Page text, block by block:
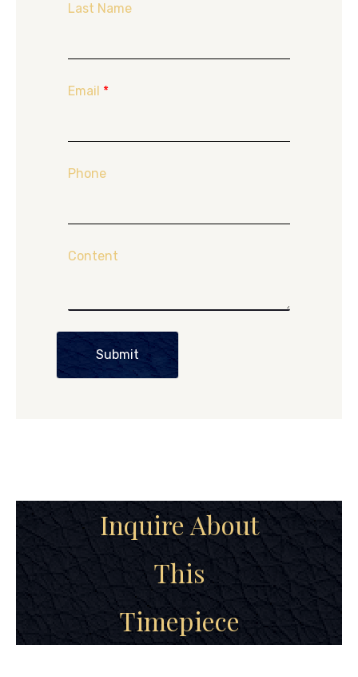
Last Name
Email *
Phone
Content
Submit
Inquire About
This
Timepiece